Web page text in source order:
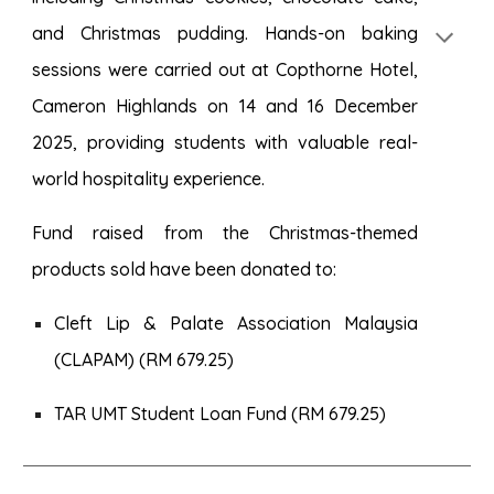
and Christmas pudding. Hands-on baking
sessions were carried out at Copthorne Hotel,
Cameron Highlands on 14 and 16 December
2025, providing students with valuable real-
world hospitality experience.
Fund raised from the Christmas-themed
products sold have been donated to:
Cleft Lip & Palate Association Malaysia
(CLAPAM) (RM 679.25)
TAR UMT Student Loan Fund (RM 679.25)